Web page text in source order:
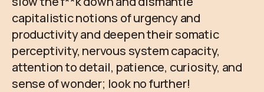
capitalistic notions of urgency and
productivity and deepen their somatic
perceptivity, nervous system capacity,
attention to detail, patience, curiosity, and
sense of wonder; look no further!